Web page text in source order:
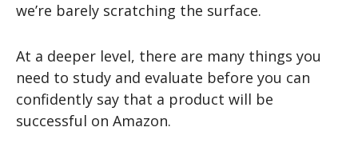
we’re barely scratching the surface.
At a deeper level, there are many things you
need to study and evaluate before you can
confidently say that a product will be
successful on Amazon.